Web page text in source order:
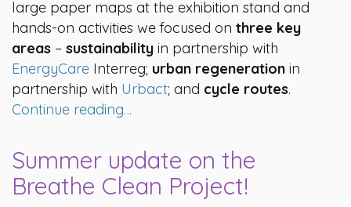
large paper maps at the exhibition stand and
hands-on activities we focused on three key
areas – sustainability in partnership with
EnergyCare Interreg; urban regeneration in
partnership with Urbact; and cycle routes.
Continue reading…
Summer update on the
Breathe Clean Project!